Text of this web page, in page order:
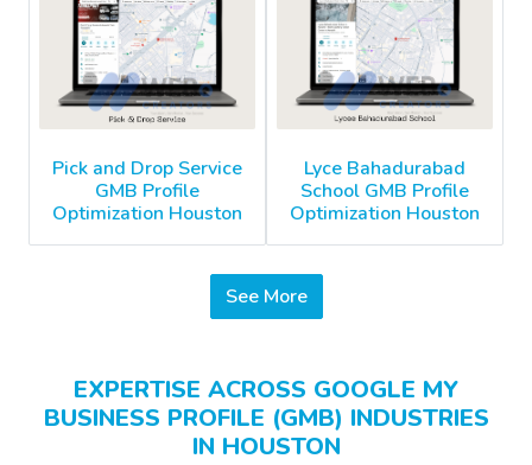
Pick and Drop Service
GMB Profile
Optimization Houston
Lyce Bahadurabad
School GMB Profile
Optimization Houston
See More
EXPERTISE ACROSS GOOGLE MY
BUSINESS PROFILE (GMB) INDUSTRIES
IN HOUSTON